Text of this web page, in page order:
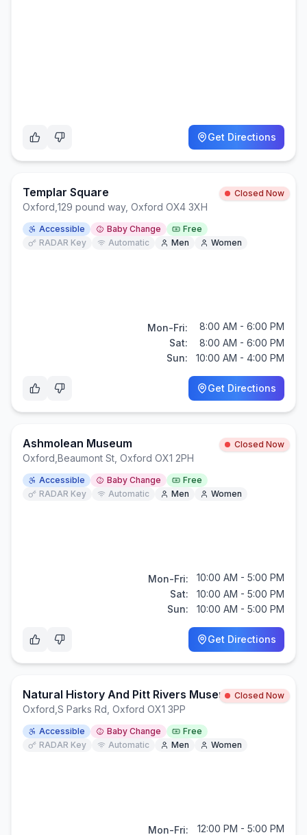
Get Directions
Templar Square Closed Now
Oxford 129 pound way, Oxford OX4 3XH
Accessible Baby Change
Free
RADAR Key
Automatic Men Women
Mon-Fri:
8:00 AM - 6:00 PM
Sat:
8:00 AM - 6:00 PM
Sun:
10:00 AM - 4:00 PM
Get Directions
Ashmolean Museum Closed Now
Oxford Beaumont St, Oxford OX1 2PH
Accessible Baby Change
Free
RADAR Key
Automatic Men Women
Mon-Fri:
10:00 AM - 5:00 PM
Sat:
10:00 AM - 5:00 PM
Sun:
10:00 AM - 5:00 PM
Get Directions
Natural History And Pitt Rivers MuseumsClosed Now
Oxford S Parks Rd, Oxford OX1 3PP
Accessible Baby Change
Free
RADAR Key
Automatic Men Women
Mon-Fri: 12:00 PM - 5:00 PM